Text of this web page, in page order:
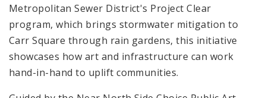
Metropolitan Sewer District's Project Clear
program, which brings stormwater mitigation to
Carr Square through rain gardens, this initiative
showcases how art and infrastructure can work
hand-in-hand to uplift communities.